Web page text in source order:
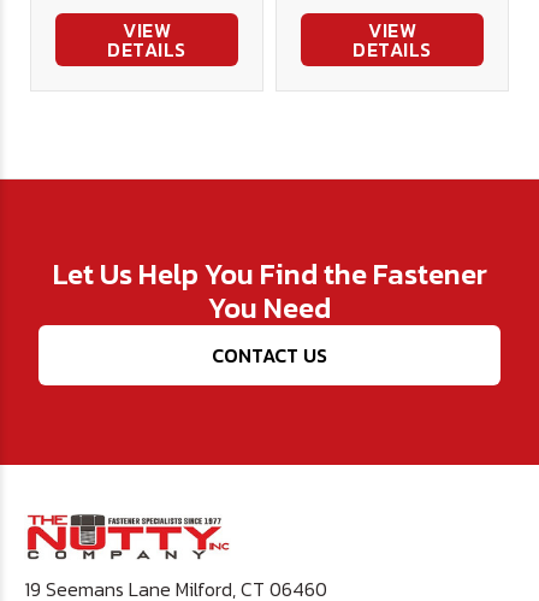
VIEW
DETAILS
VIEW
DETAILS
Let Us Help You Find the Fastener
You Need
CONTACT US
19 Seemans Lane Milford, CT 06460